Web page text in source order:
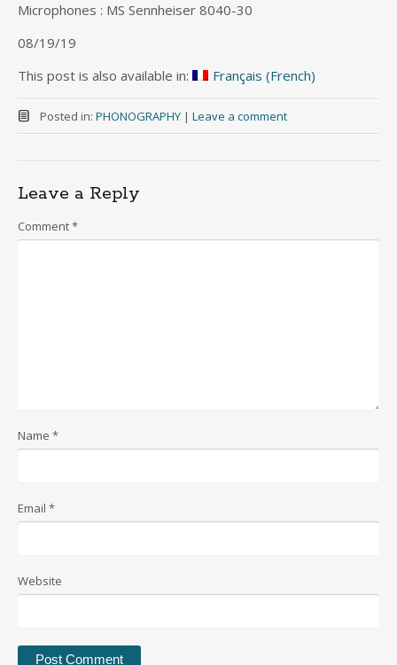
Microphones : MS Sennheiser 8040-30
08/19/19
This post is also available in:
Français (French)
Posted in: PHONOGRAPHY | Leave a comment
Leave a Reply
Comment*
Name *
Email *
Website